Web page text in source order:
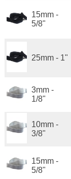
15mm -
5/8"
25mm - 1"
3mm -
1/8"
10mm -
3/8"
15mm -
5/8"